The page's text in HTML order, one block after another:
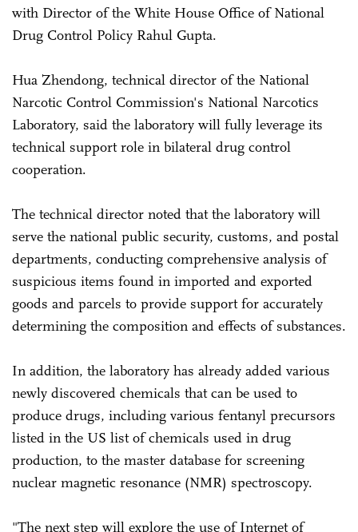
with Director of the White House Office of National
Drug Control Policy Rahul Gupta.
Hua Zhendong, technical director of the National
Narcotic Control Commission's National Narcotics
Laboratory, said the laboratory will fully leverage its
technical support role in bilateral drug control
cooperation.
The technical director noted that the laboratory will
serve the national public security, customs, and postal
departments, conducting comprehensive analysis of
suspicious items found in imported and exported
goods and parcels to provide support for accurately
determining the composition and effects of substances.
In addition, the laboratory has already added various
newly discovered chemicals that can be used to
produce drugs, including various fentanyl precursors
listed in the US list of chemicals used in drug
production, to the master database for screening
nuclear magnetic resonance (NMR) spectroscopy.
"The next step will explore the use of Internet of